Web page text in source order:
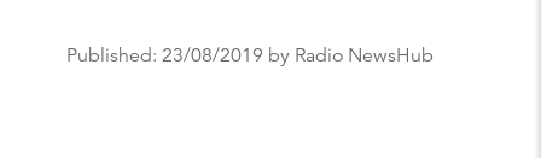
Published: 23/08/2019 by Radio NewsHub